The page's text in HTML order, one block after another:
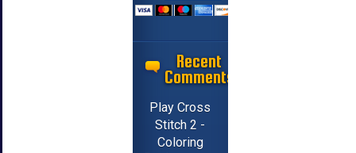
Recent
Comments
Play Cross
Stitch 2 -
Coloring